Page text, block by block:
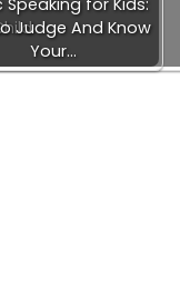
Judge And Know
Your…